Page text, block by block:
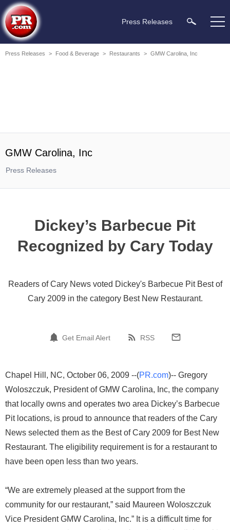
Press Releases
Press Releases > Food & Beverage > Restaurants > GMW Carolina, Inc
GMW Carolina, Inc
Press Releases
Dickey’s Barbecue Pit
Recognized by Cary Today
Readers of Cary News voted Dickey's Barbecue Pit Best of
Cary 2009 in the category Best New Restaurant.
Get Email Alert RSS
Chapel Hill, NC, October 06, 2009 --(PR.com)-- Gregory
Woloszczuk, President of GMW Carolina, Inc, the company
that locally owns and operates two area Dickey’s Barbecue
Pit locations, is proud to announce that readers of the Cary
News selected them as the Best of Cary 2009 for Best New
Restaurant. The eligibility requirement is for a restaurant to
have been open less than two years.
“We are extremely pleased at the support from the
community for our restaurant,” said Maureen Woloszczuk
Vice President GMW Carolina, Inc.” It is a difficult time for